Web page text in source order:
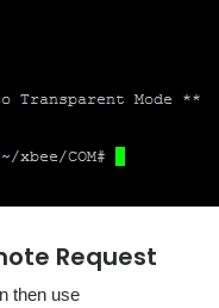
Request
then use